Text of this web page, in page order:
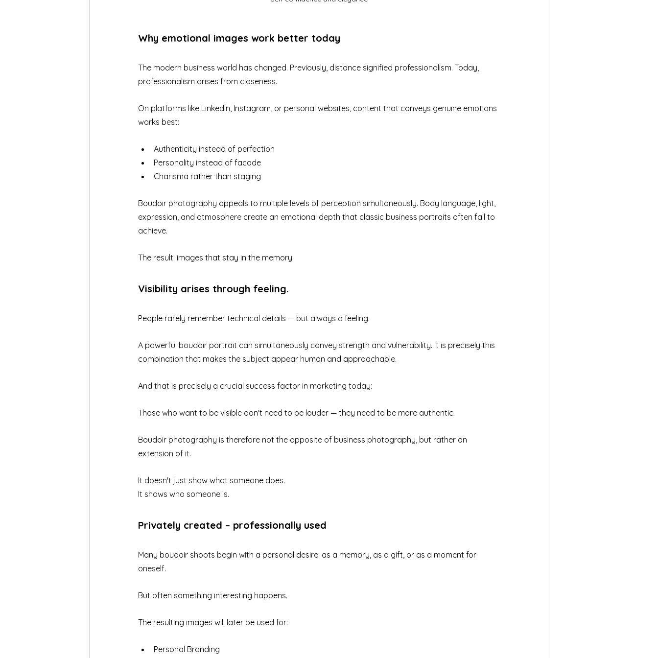
Why emotional images work better today
The modern business world has changed. Previously, distance signified professionalism. Today,
professionalism arises from closeness.
On platforms like LinkedIn, Instagram, or personal websites, content that conveys genuine emotions
works best:
Authenticity instead of perfection
Personality instead of facade
Charisma rather than staging
Boudoir photography appeals to multiple levels of perception simultaneously. Body language, light,
expression, and atmosphere create an emotional depth that classic business portraits often fail to
achieve.
The result: images that stay in the memory.
Visibility arises through feeling.
People rarely remember technical details — but always a feeling.
A powerful boudoir portrait can simultaneously convey strength and vulnerability. It is precisely this
combination that makes the subject appear human and approachable.
And that is precisely a crucial success factor in marketing today:
Those who want to be visible don't need to be louder — they need to be more authentic.
Boudoir photography is therefore not the opposite of business photography, but rather an
extension of it.
It doesn't just show what someone does.
It shows who someone is.
Privately created – professionally used
Many boudoir shoots begin with a personal desire: as a memory, as a gift, or as a moment for
oneself.
But often something interesting happens.
The resulting images will later be used for:
Personal Branding